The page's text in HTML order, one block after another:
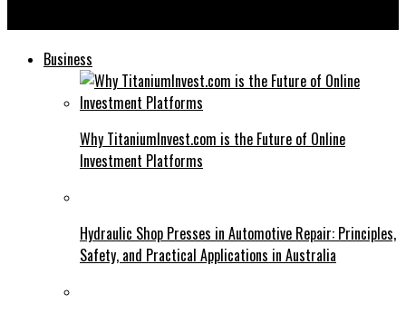
Business
Why TitaniumInvest.com is the Future of Online
Investment Platforms
Hydraulic Shop Presses in Automotive Repair: Principles,
Safety, and Practical Applications in Australia